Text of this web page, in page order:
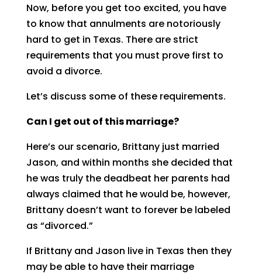
Now, before you get too excited, you have
to know that annulments are notoriously
hard to get in Texas. There are strict
requirements that you must prove first to
avoid a divorce.
Let’s discuss some of these requirements.
Can I get out of this marriage?
Here’s our scenario, Brittany just married
Jason, and within months she decided that
he was truly the deadbeat her parents had
always claimed that he would be, however,
Brittany doesn’t want to forever be labeled
as “divorced.”
If Brittany and Jason live in Texas then they
may be able to have their marriage